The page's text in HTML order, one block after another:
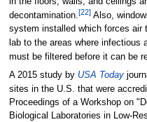
decontamination.[22]Also,
system installed which forces air
lab to the areas where infectious
must be filtered before it can be
A 2015 study by USA Today
sites in the U.S. that were
Proceedings of a Workshop on
Biological Laboratories in Low-